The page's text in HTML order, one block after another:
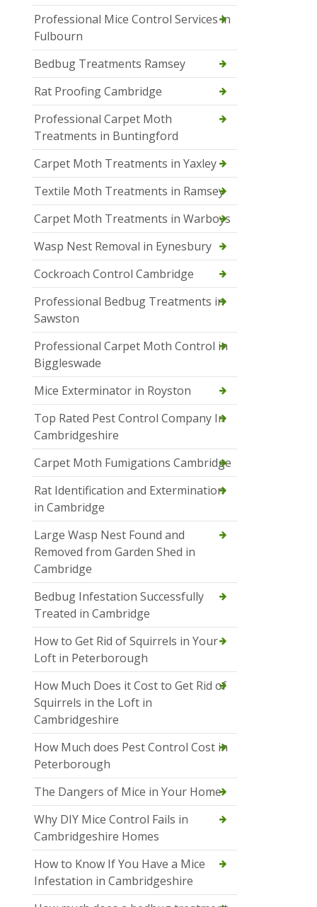
Professional Mice Control Services in
Fulbourn
Bedbug Treatments Ramsey
Rat Proofing Cambridge
Professional Carpet Moth
Treatments in Buntingford
Carpet Moth Treatments in Yaxley
Textile Moth Treatments in Ramsey
Carpet Moth Treatments in Warboys
Wasp Nest Removal in Eynesbury
Cockroach Control Cambridge
Professional Bedbug Treatments in
Sawston
Professional Carpet Moth Control in
Biggleswade
Mice Exterminator in Royston
Top Rated Pest Control Company In
Cambridgeshire
Carpet Moth Fumigations Cambridge
Rat Identification and Extermination
in Cambridge
Large Wasp Nest Found and
Removed from Garden Shed in
Cambridge
Bedbug Infestation Successfully
Treated in Cambridge
How to Get Rid of Squirrels in Your
Loft in Peterborough
How Much Does it Cost to Get Rid of
Squirrels in the Loft in
Cambridgeshire
How Much does Pest Control Cost in
Peterborough
The Dangers of Mice in Your Home
Why DIY Mice Control Fails in
Cambridgeshire Homes
How to Know If You Have a Mice
Infestation in Cambridgeshire